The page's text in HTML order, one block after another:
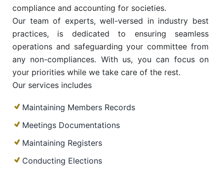
compliance and accounting for societies.
Our team of experts, well-versed in industry best
practices, is dedicated to ensuring seamless
operations and safeguarding your committee from
any non-compliances. With us, you can focus on
your priorities while we take care of the rest.
Our services includes
Maintaining Members Records
Meetings Documentations
Maintaining Registers
Conducting Elections